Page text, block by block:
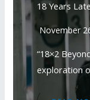
18 Years
November
“18×2
exploration